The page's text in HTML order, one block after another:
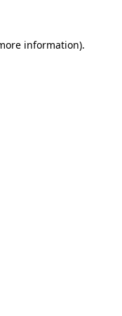
information).